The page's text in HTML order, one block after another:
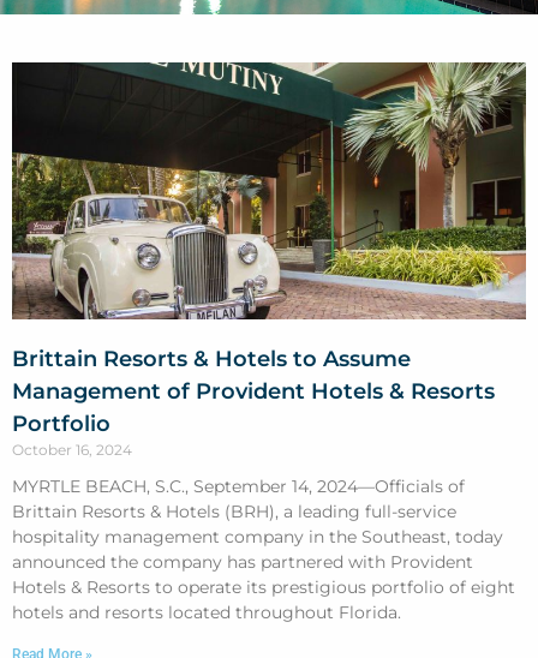
Brittain Resorts & Hotels to Assume
Management of Provident Hotels & Resorts
Portfolio
October 16, 2024
MYRTLE BEACH, S.C., September 14, 2024—Officials of
Brittain Resorts & Hotels (BRH), a leading full-service
hospitality management company in the Southeast, today
announced the company has partnered with Provident
Hotels & Resorts to operate its prestigious portfolio of eight
hotels and resorts located throughout Florida.